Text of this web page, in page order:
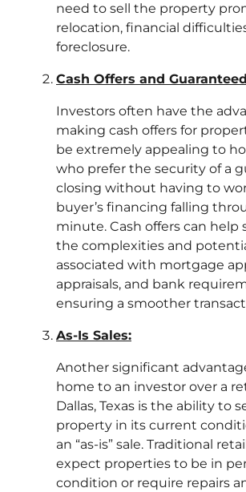
need to sell the property
relocation, financial
foreclosure.
Cash Offers and
Investors often have the
making cash offers for
be extremely appealing to
who prefer the security of a
closing without having to
buyer’s financing falling
minute. Cash offers can help
the complexities and
associated with mortgage
appraisals, and bank
ensuring a smoother
As-Is Sales:
Another significant
home to an investor over a
Dallas, Texas is the ability to
property in its current
an “as-is” sale. Traditional
expect properties to be in
condition or require repairs